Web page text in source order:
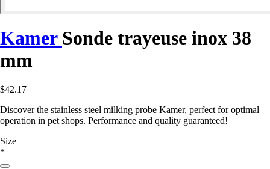
Kamer Sonde trayeuse inox 38
mm
$42.17
Discover the stainless steel milking probe Kamer, perfect for optimal
operation in pet shops. Performance and quality guaranteed!
Size
*